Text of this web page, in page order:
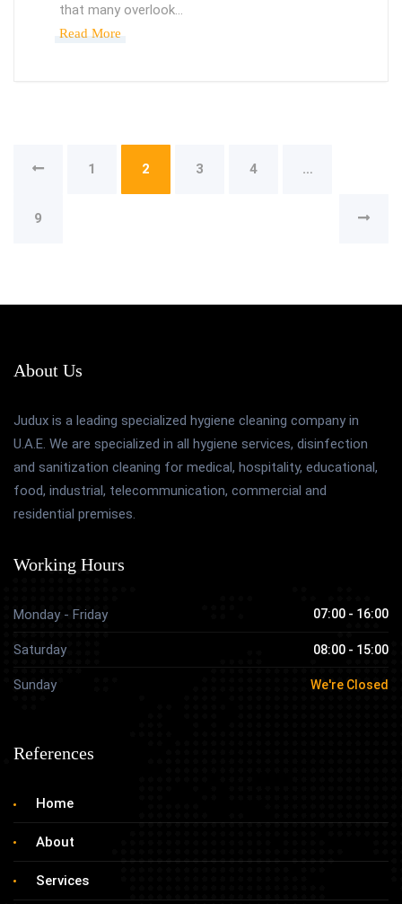
that many overlook…
Read More
1 2 3 4 …
9
About Us
Judux is a leading specialized hygiene cleaning company in
U.A.E. We are specialized in all hygiene services, disinfection
and sanitization cleaning for medical, hospitality, educational,
food, industrial, telecommunication, commercial and
residential premises.
Working Hours
Monday - Friday 07:00 - 16:00
Saturday 08:00 - 15:00
Sunday We're Closed
References
Home
About
Services